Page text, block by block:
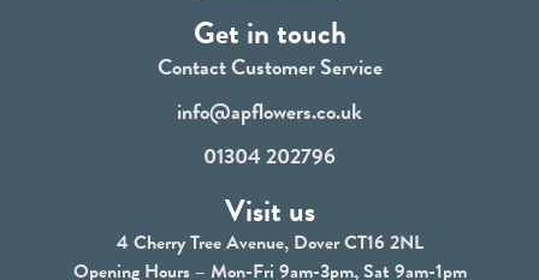
Get in touch
Contact Customer Service
info@apflowers.co.uk
01304 202796
Visit us
4 Cherry Tree Avenue, Dover CT16 2NL
Opening Hours – Mon-Fri 9am-3pm, Sat 9am-1pm